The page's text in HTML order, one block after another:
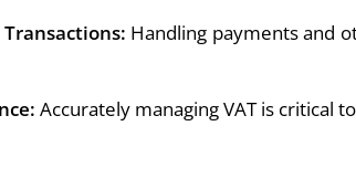
Handling payments and
Accurately managing VAT is critical